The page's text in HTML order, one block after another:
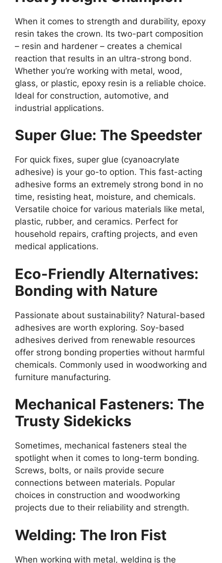
When it comes to strength and durability, epoxy
resin takes the crown. Its two-part composition
– resin and hardener – creates a chemical
reaction that results in an ultra-strong bond.
Whether you’re working with metal, wood,
glass, or plastic, epoxy resin is a reliable choice.
Ideal for construction, automotive, and
industrial applications.
Super Glue: The Speedster
For quick fixes, super glue (cyanoacrylate
adhesive) is your go-to option. This fast-acting
adhesive forms an extremely strong bond in no
time, resisting heat, moisture, and chemicals.
Versatile choice for various materials like metal,
plastic, rubber, and ceramics. Perfect for
household repairs, crafting projects, and even
medical applications.
Eco-Friendly Alternatives:
Bonding with Nature
Passionate about sustainability? Natural-based
adhesives are worth exploring. Soy-based
adhesives derived from renewable resources
offer strong bonding properties without harmful
chemicals. Commonly used in woodworking and
furniture manufacturing.
Mechanical Fasteners: The
Trusty Sidekicks
Sometimes, mechanical fasteners steal the
spotlight when it comes to long-term bonding.
Screws, bolts, or nails provide secure
connections between materials. Popular
choices in construction and woodworking
projects due to their reliability and strength.
Welding: The Iron Fist
When working with metal, welding is the